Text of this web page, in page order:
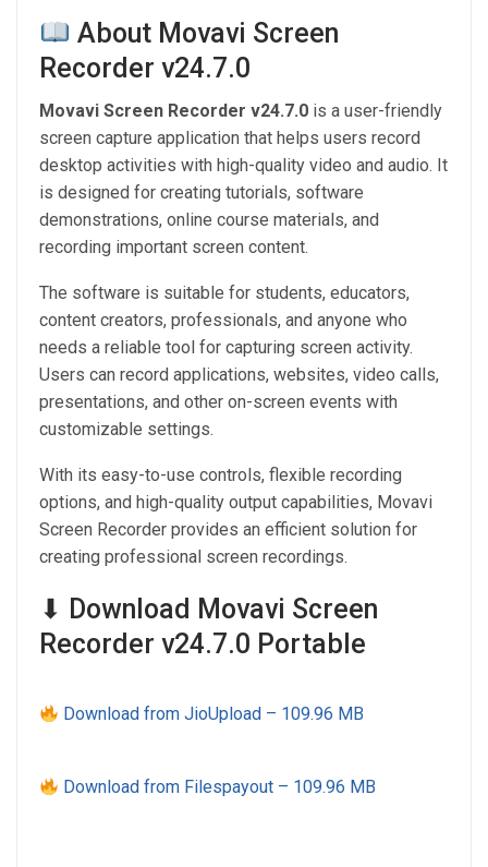
About Movavi Screen
Recorder v24.7.0
Movavi Screen Recorder v24.7.0 is a user-friendly
screen capture application that helps users record
desktop activities with high-quality video and audio. It
is designed for creating tutorials, software
demonstrations, online course materials, and
recording important screen content.
The software is suitable for students, educators,
content creators, professionals, and anyone who
needs a reliable tool for capturing screen activity.
Users can record applications, websites, video calls,
presentations, and other on-screen events with
customizable settings.
With its easy-to-use controls, flexible recording
options, and high-quality output capabilities, Movavi
Screen Recorder provides an efficient solution for
creating professional screen recordings.
⬇ Download Movavi Screen
Recorder v24.7.0 Portable
Download from JioUpload – 109.96 MB
Download from Filespayout – 109.96 MB